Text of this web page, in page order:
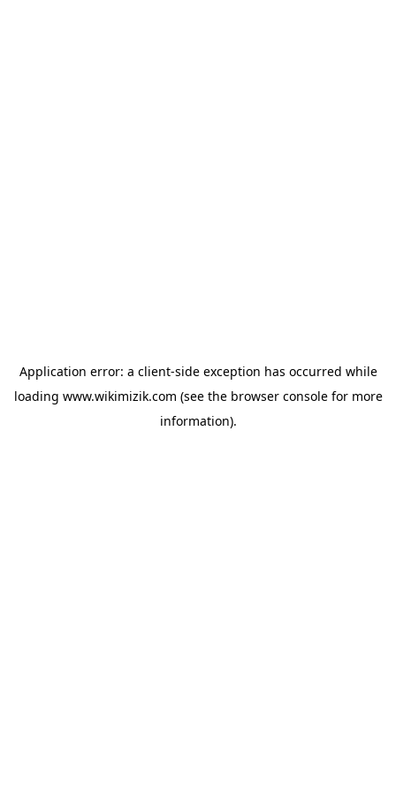
Application error: a client-side exception has occurred while
loading www.wikimizik.com (see the browser consolefor more
information).